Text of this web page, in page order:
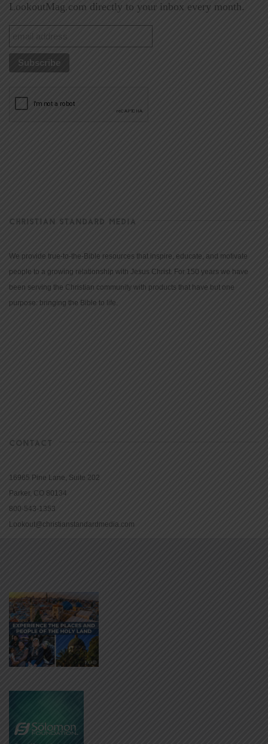
LookoutMag.com directly to your inbox every month.
CHRISTIAN STANDARD MEDIA
We provide true-to-the-Bible resources that inspire, educate, and motivate
people to a growing relationship with Jesus Christ. For 150 years we have
been serving the Christian community with products that have but one
purpose: bringing the Bible to life.
CONTACT
16965 Pine Lane, Suite 202
Parker, CO 80134
800-543-1353
Lookout@christianstandardmedia.com